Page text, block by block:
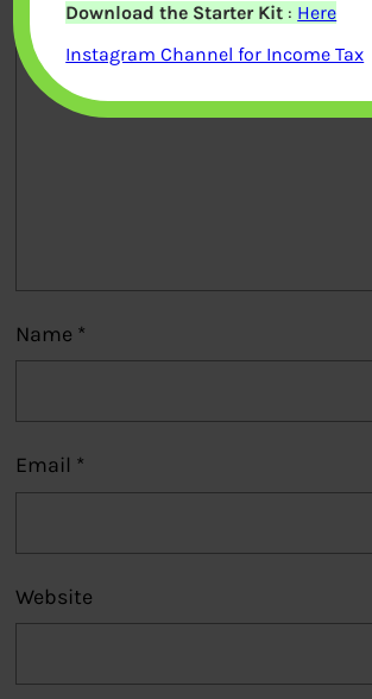
Comment*
Name *
Email *
Website
Download the Starter Kit : Here
Instagram Channel for Income Tax